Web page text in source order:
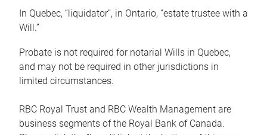
In Quebec, “liquidator”, in Ontario, “estate trustee with a
Will.”
Probate is not required for notarial Wills in Quebec,
and may not be required in other jurisdictions in
limited circumstances.
RBC Royal Trust and RBC Wealth Management are
business segments of the Royal Bank of Canada.